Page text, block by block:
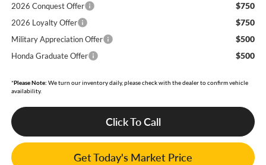
2026 Conquest Offer $750
2026 Loyalty Offer $750
Military Appreciation Offer $500
Honda Graduate Offer $500
*Please Note: We turn our inventory daily, please check with the dealer to confirm vehicle
availability.
Click To Call
Get Today's Market Price